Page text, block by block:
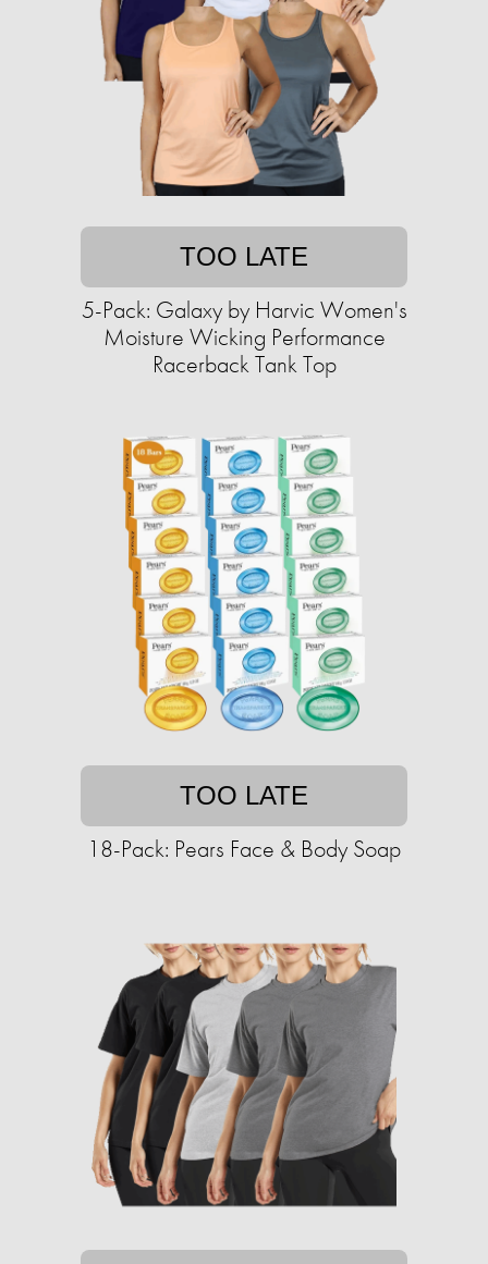
TOO LATE
5-Pack: Galaxy by Harvic Women's
Moisture Wicking Performance
Racerback Tank Top
TOO LATE
18-Pack: Pears Face & Body Soap